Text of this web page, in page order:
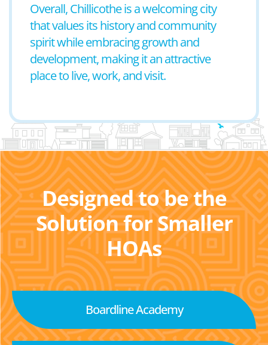
Overall, Chillicothe is a welcoming city
that values its history and community
spirit while embracing growth and
development, making it an attractive
place to live, work, and visit.
Designed to be the
Solution for Smaller
HOAs
Boardline Academy